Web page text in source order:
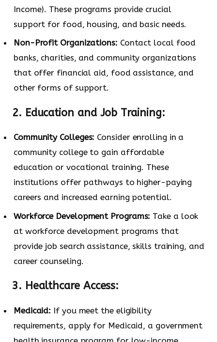
Income). These programs provide crucial
support for food, housing, and basic needs.
Non-Profit Organizations: Contact local food
banks, charities, and community organizations
that offer financial aid, food assistance, and
other forms of support.
2. Education and Job Training:
Community Colleges: Consider enrolling in a
community college to gain affordable
education or vocational training. These
institutions offer pathways to higher-paying
careers and increased earning potential.
Workforce Development Programs: Take a look
at workforce development programs that
provide job search assistance, skills training, and
career counseling.
3. Healthcare Access:
Medicaid: If you meet the eligibility
requirements, apply for Medicaid, a government